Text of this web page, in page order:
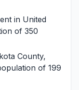
in United
of 350
County,
of 199